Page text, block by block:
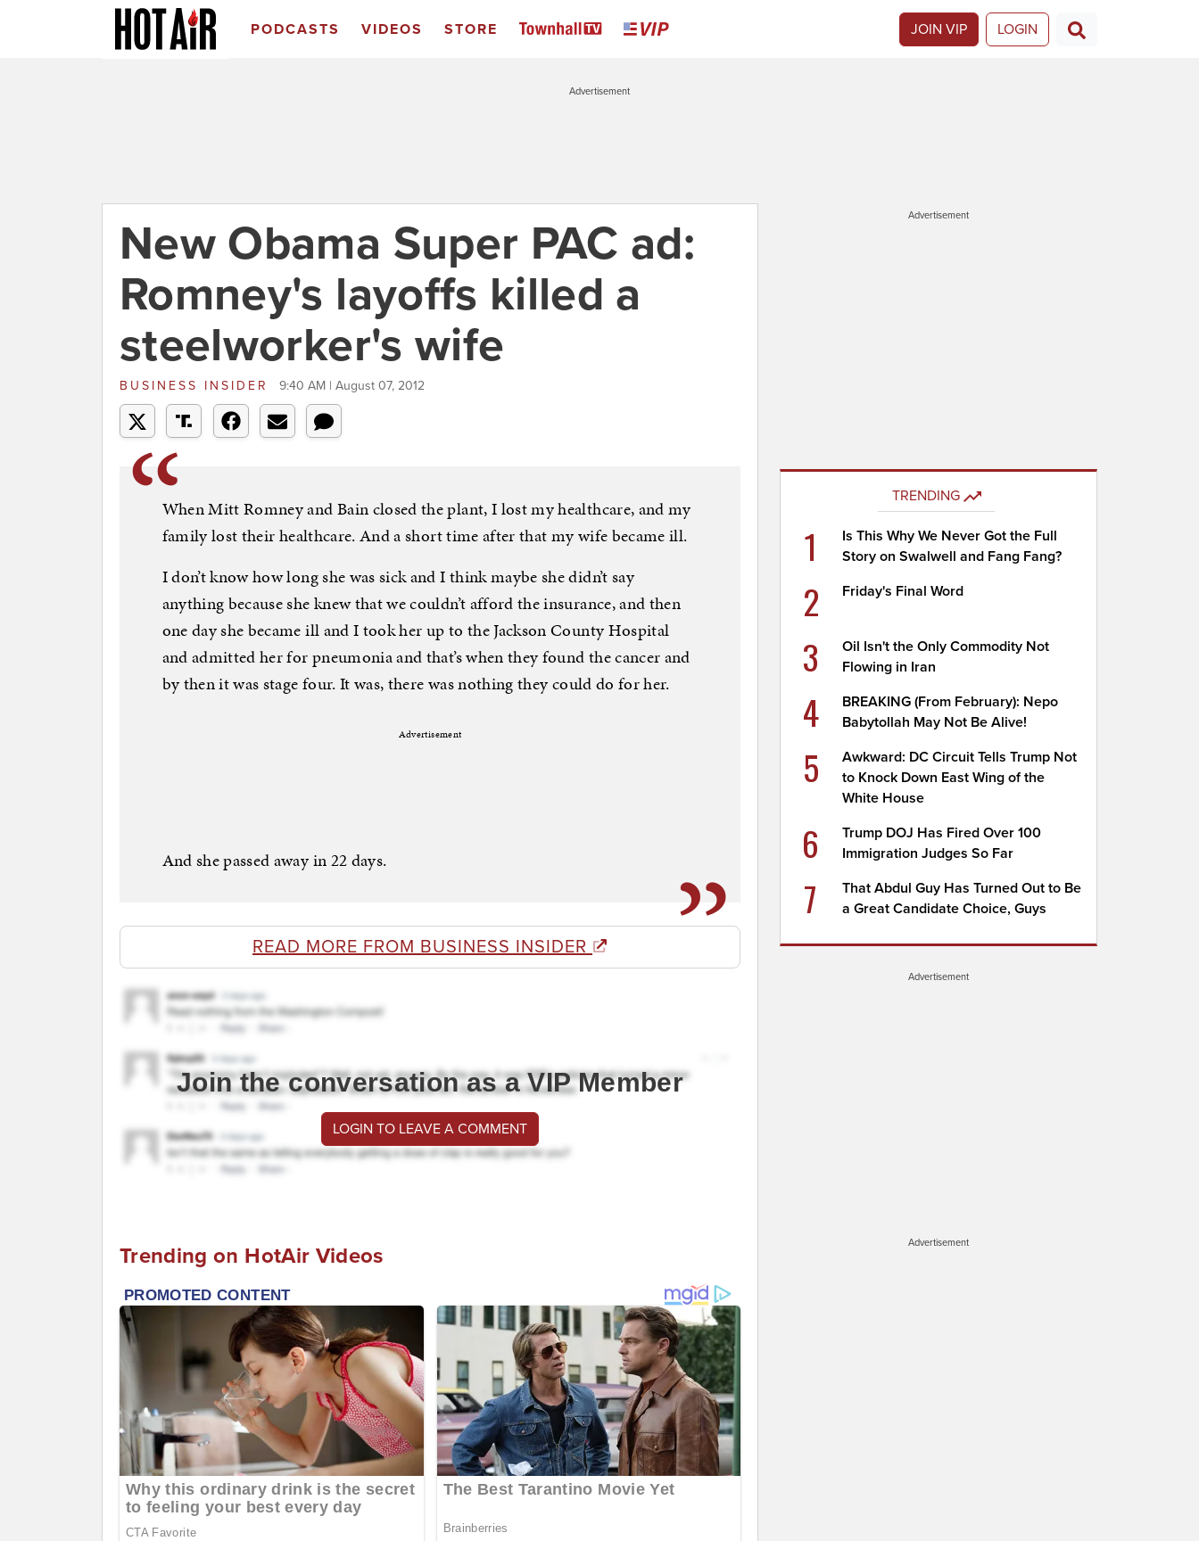
PODCASTS VIDEOS STORE JOIN VIP LOGIN
Advertisement
New Obama Super PAC ad:
Romney's layoffs killed a
steelworker's wife
BUSINESS INSIDER 9:40 AM | August 07, 2012
When Mitt Romney and Bain closed the plant, I lost my healthcare, and my
family lost their healthcare. And a short time after that my wife became ill.
I don’t know how long she was sick and I think maybe she didn’t say
anything because she knew that we couldn’t afford the insurance, and then
one day she became ill and I took her up to the Jackson County Hospital
and admitted her for pneumonia and that’s when they found the cancer and
by then it was stage four. It was, there was nothing they could do for her.
Advertisement
And she passed away in 22 days.
READ MORE FROM BUSINESS INSIDER
Join the conversation as a VIP Member
LOGIN TO LEAVE A COMMENT
Trending on HotAir Videos
Advertisement
TRENDING
1
Is This Why We Never Got the Full
Story on Swalwell and Fang Fang?
2 Friday's Final Word
3
Oil Isn't the Only Commodity Not
Flowing in Iran
4
BREAKING (From February): Nepo
Babytollah May Not Be Alive!
5
Awkward: DC Circuit Tells Trump Not
to Knock Down East Wing of the
White House
6
Trump DOJ Has Fired Over 100
Immigration Judges So Far
7
That Abdul Guy Has Turned Out to Be
a Great Candidate Choice, Guys
Advertisement
Advertisement